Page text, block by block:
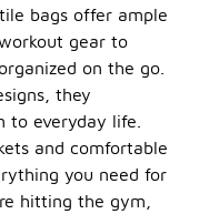
bags offer ample
gear to
on the go.
they
to everyday life.
and comfortable
you need for
hitting the gym,